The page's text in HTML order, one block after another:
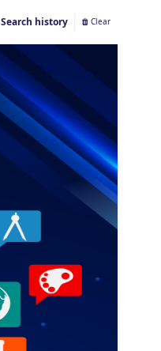
Search history Clear